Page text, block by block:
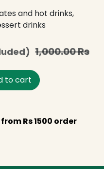
and hot drinks,
drinks
1,000.00Rs
to cart
Rs 1500 order